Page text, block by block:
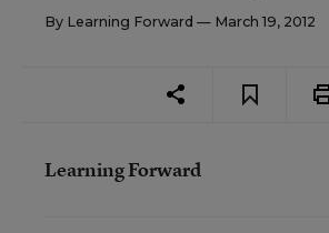
By Learning Forward — March 19, 2012
Learning Forward